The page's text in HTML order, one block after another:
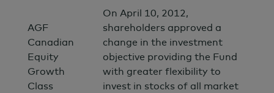
AGF
Canadian
Equity
Growth
Class
On April 10, 2012,
shareholders approved a
change in the investment
objective providing the Fund
with greater flexibility to
invest in stocks of all market